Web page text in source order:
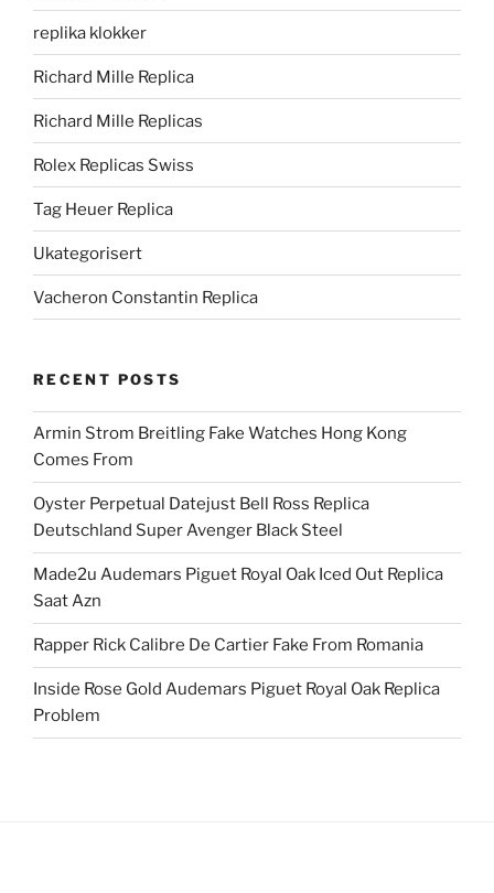
replika klokker
Richard Mille Replica
Richard Mille Replicas
Rolex Replicas Swiss
Tag Heuer Replica
Ukategorisert
Vacheron Constantin Replica
RECENT POSTS
Armin Strom Breitling Fake Watches Hong Kong
Comes From
Oyster Perpetual Datejust Bell Ross Replica
Deutschland Super Avenger Black Steel
Made2u Audemars Piguet Royal Oak Iced Out Replica
Saat Azn
Rapper Rick Calibre De Cartier Fake From Romania
Inside Rose Gold Audemars Piguet Royal Oak Replica
Problem